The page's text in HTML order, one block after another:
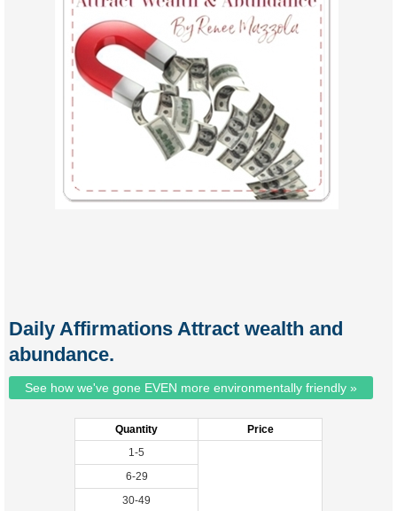
Daily Affirmations Attract wealth and
abundance.
See how we've gone EVEN more environmentally friendly »
Quantity
Price
1-5
6-29
30-49